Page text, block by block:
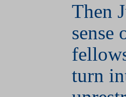
Then
sense
turn